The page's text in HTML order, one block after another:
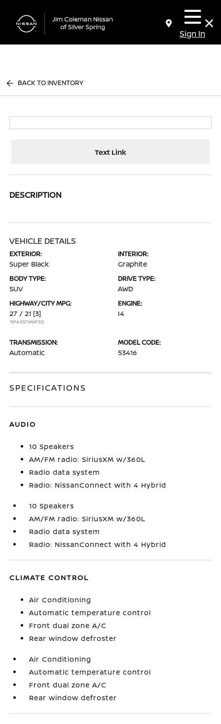
Sign In
BACK TO INVENTORY
Text Link
DESCRIPTION
VEHICLE DETAILS
EXTERIOR:
Super Black
INTERIOR:
Graphite
BODY TYPE:
SUV
DRIVE TYPE:
AWD
HIGHWAY/CITY MPG:
27 / 21 [3]
*EPA ESTIMATED
ENGINE:
I4
TRANSMISSION:
Automatic
MODEL CODE:
53416
SPECIFICATIONS
AUDIO
10 Speakers
AM/FM radio: SiriusXM w/360L
Radio data system
Radio: NissanConnect with 4 Hybrid
10 Speakers
AM/FM radio: SiriusXM w/360L
Radio data system
Radio: NissanConnect with 4 Hybrid
CLIMATE CONTROL
Air Conditioning
Automatic temperature control
Front dual zone A/C
Rear window defroster
Air Conditioning
Automatic temperature control
Front dual zone A/C
Rear window defroster